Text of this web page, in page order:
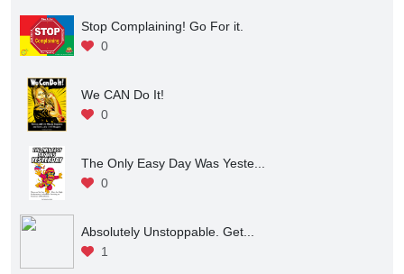
Stop Complaining! Go For it.
0
We CAN Do It!
0
The Only Easy Day Was Yeste...
0
Absolutely Unstoppable. Get...
1